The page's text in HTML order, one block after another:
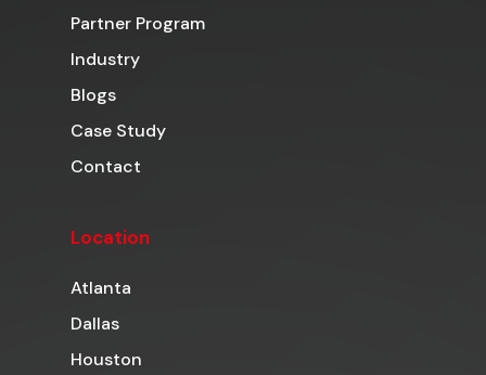
Partner Program
Industry
Blogs
Case Study
Contact
Location
Atlanta
Dallas
Houston